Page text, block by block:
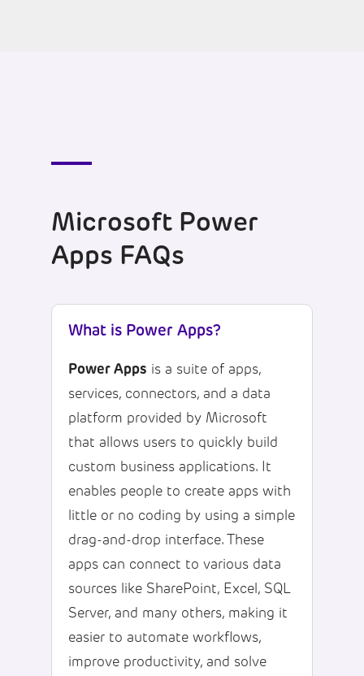
Microsoft Power
Apps FAQs
What is Power Apps?
Power Apps is a suite of apps,
services, connectors, and a data
platform provided by Microsoft
that allows users to quickly build
custom business applications. It
enables people to create apps with
little or no coding by using a simple
drag-and-drop interface. These
apps can connect to various data
sources like SharePoint, Excel, SQL
Server, and many others, making it
easier to automate workflows,
improve productivity, and solve